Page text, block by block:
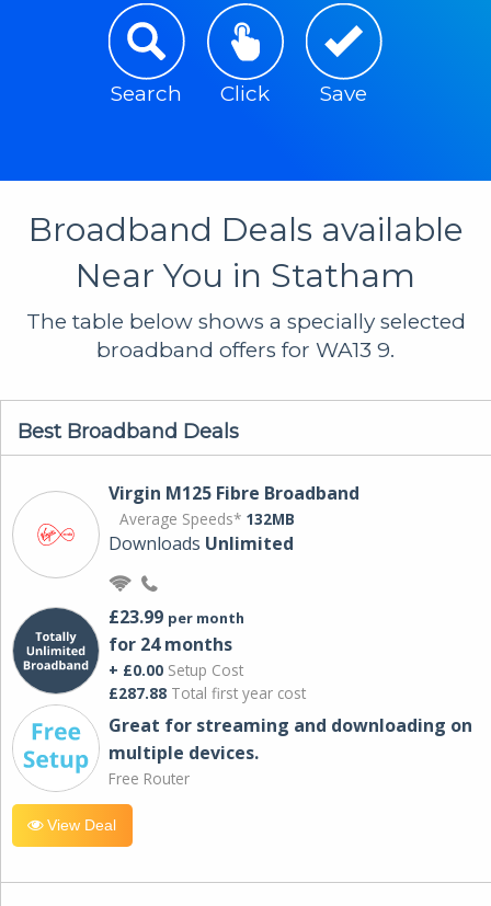
Search Click Save
Broadband Deals available
Near You in Statham
The table below shows a specially selected
broadband offers for WA13 9.
Best Broadband Deals
Virgin M125 Fibre Broadband
Average Speeds* 132MB
Downloads Unlimited
£23.99 per month
for 24 months
+ £0.00 Setup Cost
£287.88 Total first year cost
Great for streaming and downloading on
multiple devices.
Free Router
View Deal